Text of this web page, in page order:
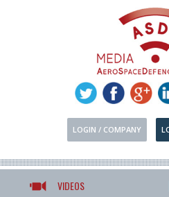
LOGIN / COMPANY
VIDEOS